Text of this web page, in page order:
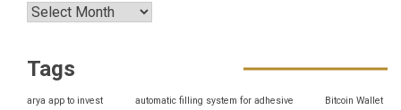
Tags
arya app to invest automatic filling system for adhesive Bitcoin Wallet